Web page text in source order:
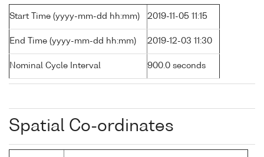
Start Time (yyyy-mm-dd hh:mm) 2019-11-05 11:15
End Time (yyyy-mm-dd hh:mm) 2019-12-03 11:30
Nominal Cycle Interval 900.0 seconds
Spatial Co-ordinates